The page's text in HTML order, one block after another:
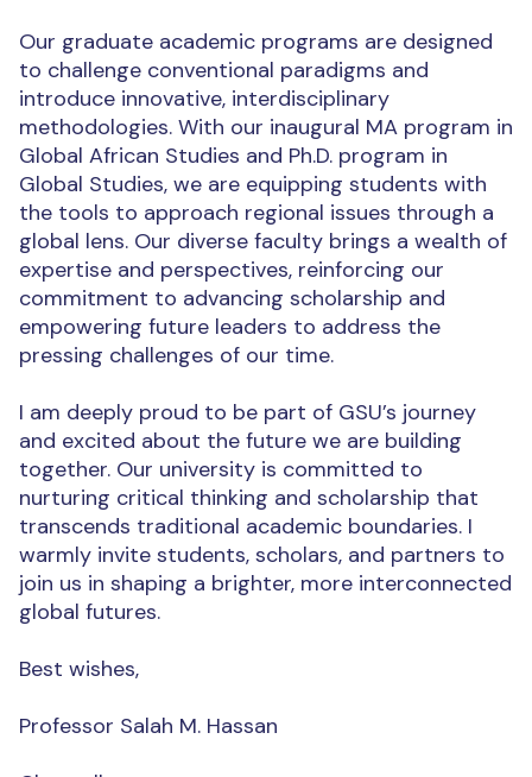
Our graduate academic programs are designed
to challenge conventional paradigms and
introduce innovative, interdisciplinary
methodologies. With our inaugural MA program in
Global African Studies and Ph.D. program in
Global Studies, we are equipping students with
the tools to approach regional issues through a
global lens. Our diverse faculty brings a wealth of
expertise and perspectives, reinforcing our
commitment to advancing scholarship and
empowering future leaders to address the
pressing challenges of our time.
I am deeply proud to be part of GSU’s journey
and excited about the future we are building
together. Our university is committed to
nurturing critical thinking and scholarship that
transcends traditional academic boundaries. I
warmly invite students, scholars, and partners to
join us in shaping a brighter, more interconnected
global futures.
Best wishes,
Professor Salah M. Hassan